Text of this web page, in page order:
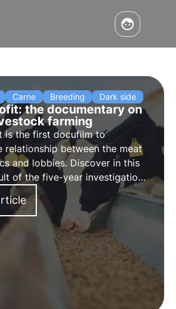
Carne Breeding Dark side
the documentary on
farming
is the first docufilm to
relationship between the meat
and lobbies. Discover in this
of the five-year investigation
Giulia Innocenzi, which exposes
farms in Europe that receive